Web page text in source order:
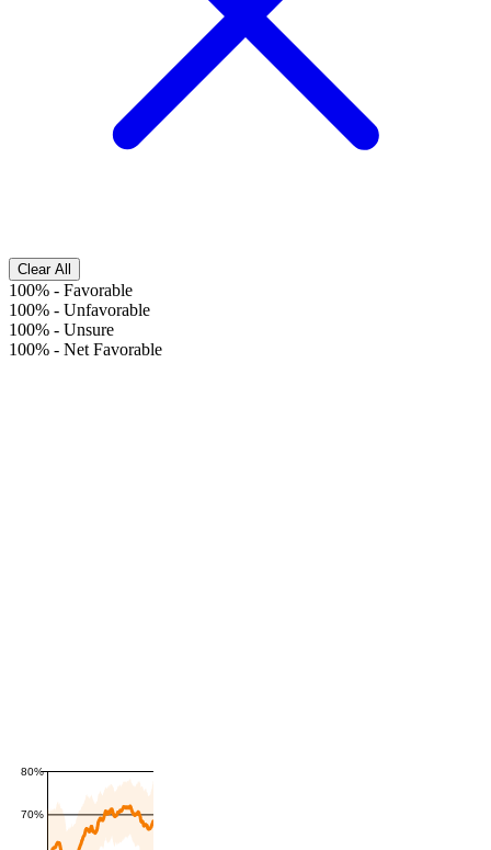
Clear All
100% - Favorable
100% - Unfavorable
100% - Unsure
100% - Net Favorable
70%
80%